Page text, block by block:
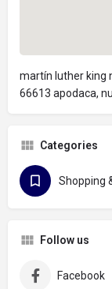
martín luther king
66613 apodaca,
Categories
Shopping
Follow us
Facebook